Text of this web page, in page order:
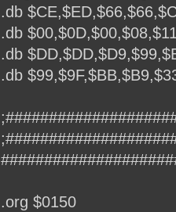
.db
.db
.db
.db
.org $0150